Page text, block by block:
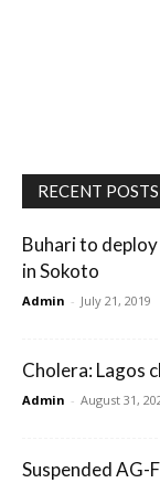
RECENT POSTS
Buhari to
in Sokoto
Admin - July 21, 2019
Cholera: Lagos
Admin - August 31,
Suspended AG-